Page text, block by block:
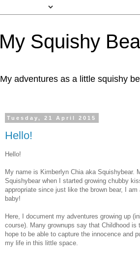
My Squishy
My adventures as a little squishy
Tuesday, 21 April 2015
Hello!
Hello!
My name is Kimberlyn Chia aka Squishybear.
Squishybear when I started growing chubby
appropriate since just like the brown bear, I
baby!
Here, I document my adventures growing up
course). Many grownups say that Childhood
hope to be able to capture the innocence and
my life in this little space.